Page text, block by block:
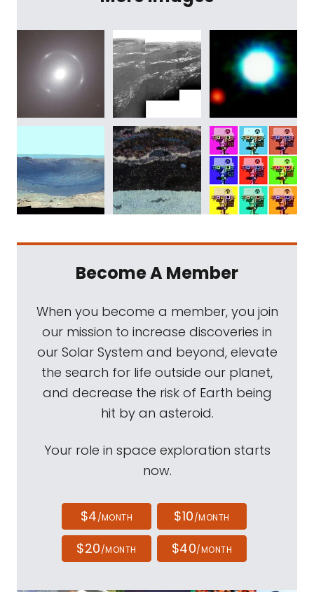
Become A Member
When you become a member, you join
our mission to increase discoveries in
our Solar System and beyond, elevate
the search for life outside our planet,
and decrease the risk of Earth being
hit by an asteroid.
Your role in space exploration starts
now.
$4/MONTH $10/MONTH
$20/MONTH $40/MONTH